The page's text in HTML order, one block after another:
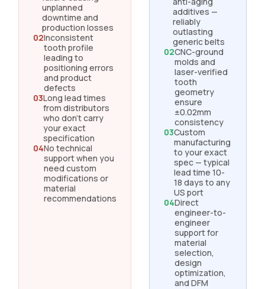
unplanned
downtime and
production losses
02Inconsistent
tooth profile
leading to
positioning errors
and product
defects
03Long lead times
from distributors
who don't carry
your exact
specification
04No technical
support when you
need custom
modifications or
material
recommendations
additives —
reliably
outlasting
generic belts
02CNC-ground
molds and
laser-verified
tooth
geometry
ensure
±0.02mm
consistency
03Custom
manufacturing
to your exact
spec — typical
lead time 10-
18 days to any
US port
04Direct
engineer-to-
engineer
support for
material
selection,
design
optimization,
and DFM